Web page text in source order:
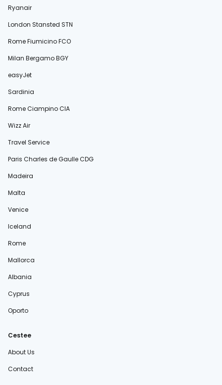
Ryanair
London Stansted STN
Rome Fiumicino FCO
Milan Bergamo BGY
easyJet
Sardinia
Rome Ciampino CIA
Wizz Air
Travel Service
Paris Charles de Gaulle CDG
Madeira
Malta
Venice
Iceland
Rome
Mallorca
Albania
Cyprus
Oporto
Cestee
About Us
Contact